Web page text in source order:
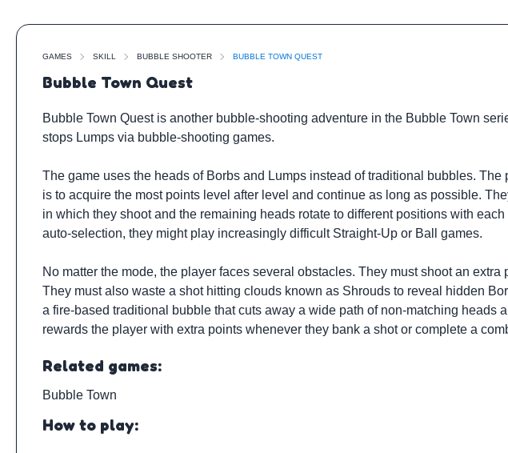
GAMES SKILL BUBBLE SHOOTER BUBBLE TOWN QUEST
Bubble Town Quest
Bubble Town Quest is another bubble-shooting adventure in the Bubble Town
stops Lumps via bubble-shooting games.
The game uses the heads of Borbs and Lumps instead of traditional bubbles.
is to acquire the most points level after level and continue as long as possible.
in which they shoot and the remaining heads rotate to different positions with
auto-selection, they might play increasingly difficult Straight-Up or Ball games.
No matter the mode, the player faces several obstacles. They must shoot an
They must also waste a shot hitting clouds known as Shrouds to reveal hidden
a fire-based traditional bubble that cuts away a wide path of non-matching
rewards the player with extra points whenever they bank a shot or complete a
Related games:
Bubble Town
How to play: